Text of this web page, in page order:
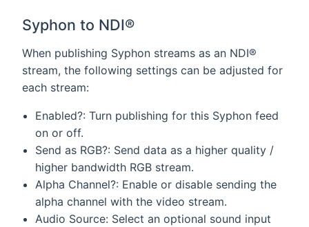
Syphon to NDI®
When publishing Syphon streams as an NDI®
stream, the following settings can be adjusted for
each stream:
Enabled?: Turn publishing for this Syphon feed
on or off.
Send as RGB?: Send data as a higher quality /
higher bandwidth RGB stream.
Alpha Channel?: Enable or disable sending the
alpha channel with the video stream.
Audio Source: Select an optional sound input